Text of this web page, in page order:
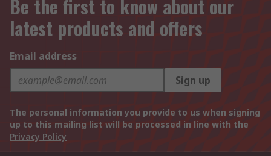
Be the first to know about our
latest products and offers
Email address
Sign up
The personal information you provide to us when signing
up to this mailing list will be processed in line with the
Privacy Policy